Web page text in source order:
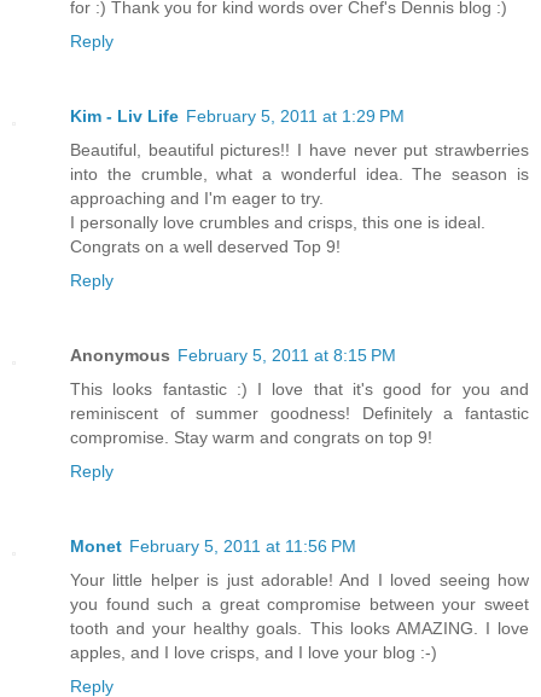
for :) Thank you for kind words over Chef's Dennis blog :)
Reply
Kim - Liv Life February 5, 2011 at 1:29 PM
Beautiful, beautiful pictures!! I have never put strawberries
into the crumble, what a wonderful idea. The season is
approaching and I'm eager to try.
I personally love crumbles and crisps, this one is ideal.
Congrats on a well deserved Top 9!
Reply
Anonymous February 5, 2011 at 8:15 PM
This looks fantastic :) I love that it's good for you and
reminiscent of summer goodness! Definitely a fantastic
compromise. Stay warm and congrats on top 9!
Reply
Monet February 5, 2011 at 11:56 PM
Your little helper is just adorable! And I loved seeing how
you found such a great compromise between your sweet
tooth and your healthy goals. This looks AMAZING. I love
apples, and I love crisps, and I love your blog :-)
Reply